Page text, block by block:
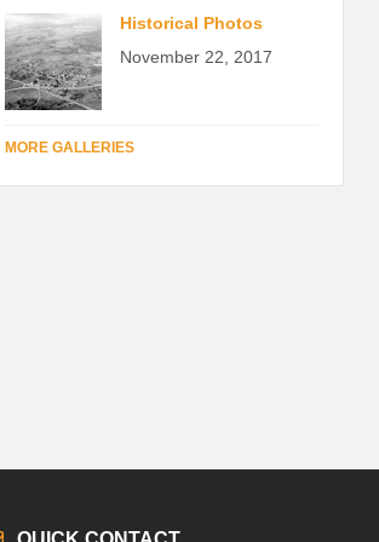
Historical Photos
November 22, 2017
MORE GALLERIES